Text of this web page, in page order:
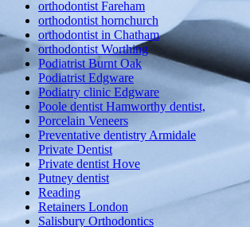
orthodontist Fareham
orthodontist hornchurch
orthodontist in Chatham
orthodontist Worthing
Podiatrist Burnt Oak
Podiatrist Edgware
Podiatry clinic Edgware
Poole dentist Hamworthy dentist,
Porcelain Veneers
Preventative dentistry Armidale
Private Dentist
Private dentist Hove
Putney dentist
Reading
Retainers London
Salisbury Orthodontics